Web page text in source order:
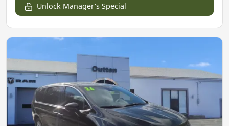
Unlock Manager's Special